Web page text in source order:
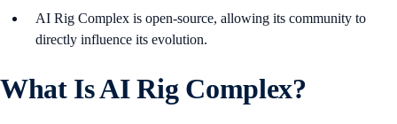
AI Rig Complex is open-source, allowing its community to
directly influence its evolution.
What Is AI Rig Complex?